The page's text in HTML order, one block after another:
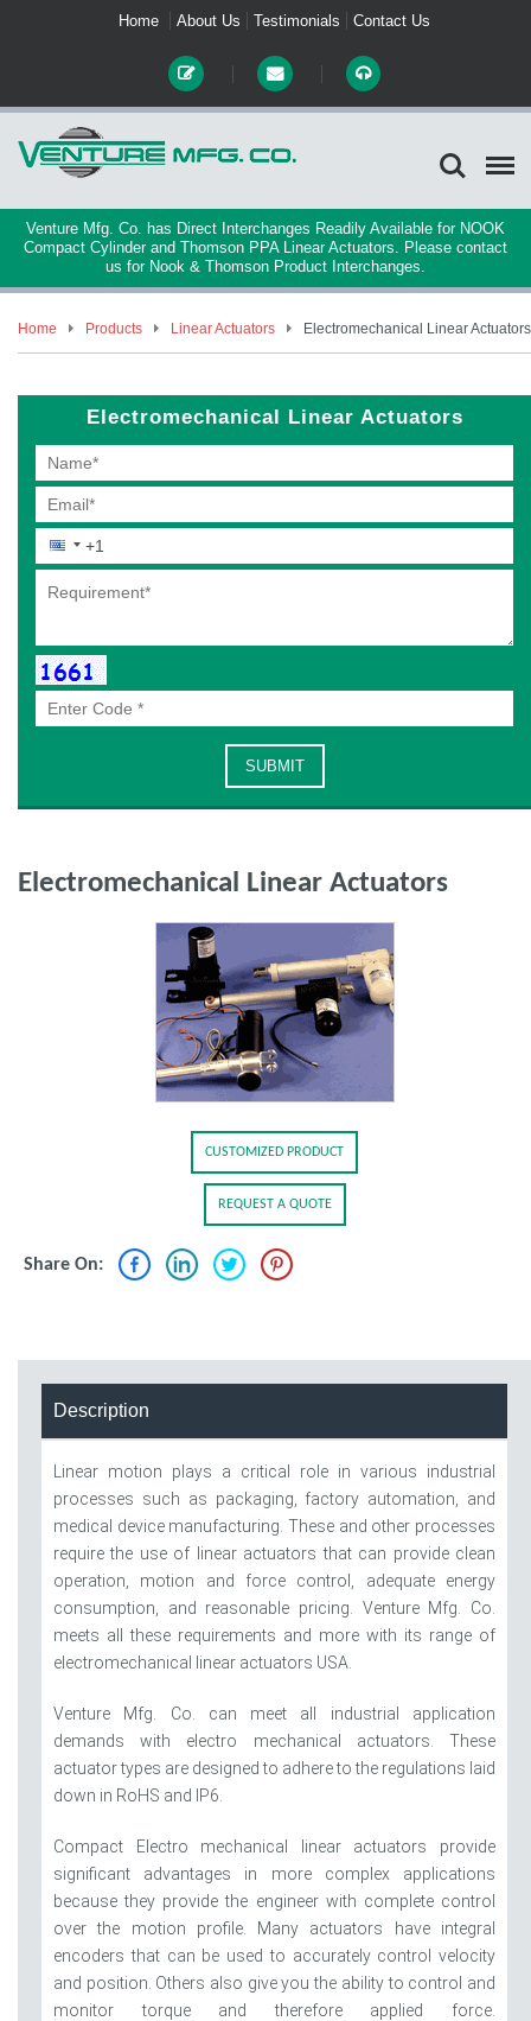
Home About Us Testimonials Contact Us
Venture Mfg. Co. has Direct Interchanges Readily Available for NOOK
Compact Cylinder and Thomson PPA Linear Actuators. Please contact
us for Nook & Thomson Product Interchanges.
Home Products Linear Actuators Electromechanical Linear Actuators
Electromechanical Linear Actuators
Electromechanical Linear Actuators
CUSTOMIZED PRODUCT
REQUEST A QUOTE
Share On:
Description
Linear motion plays a critical role in various industrial
processes such as packaging, factory automation, and
medical device manufacturing. These and other processes
require the use of linear actuators that can provide clean
operation, motion and force control, adequate energy
consumption, and reasonable pricing. Venture Mfg. Co.
meets all these requirements and more with its range of
electromechanical linear actuators USA.
Venture Mfg. Co. can meet all industrial application
demands with electro mechanical actuators. These
actuator types are designed to adhere to the regulations laid
down in RoHS and IP6.
Compact Electro mechanical linear actuators provide
significant advantages in more complex applications
because they provide the engineer with complete control
over the motion profile. Many actuators have integral
encoders that can be used to accurately control velocity
and position. Others also give you the ability to control and
monitor torque and therefore applied force.